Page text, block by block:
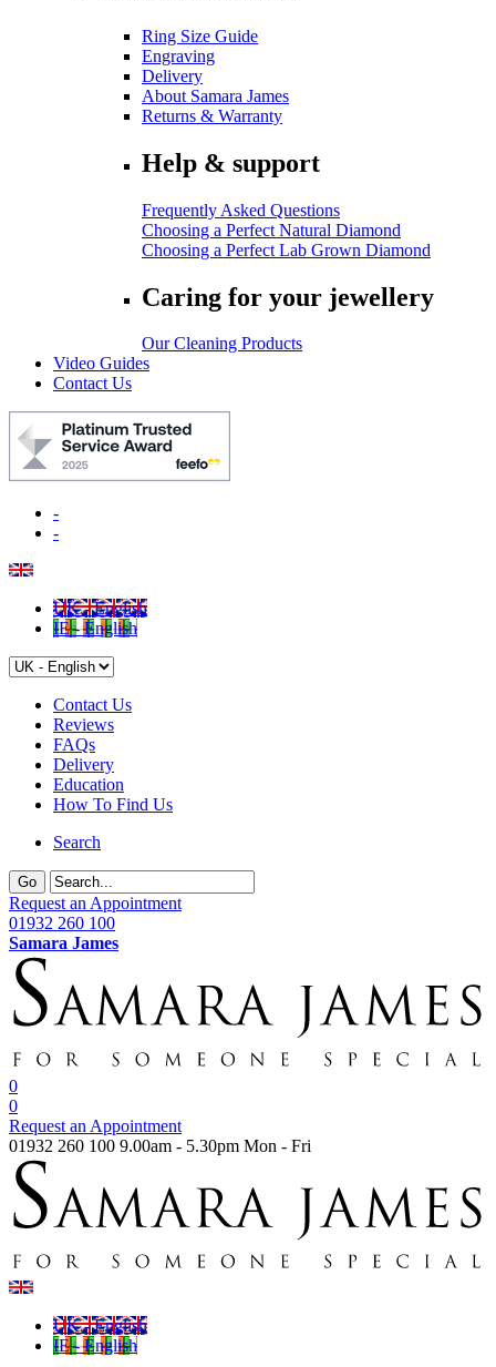
Ring Size Guide
Engraving
Delivery
About Samara James
Returns & Warranty
Help & support
Frequently Asked Questions
Choosing a Perfect Natural Diamond
Choosing a Perfect Lab Grown Diamond
Caring for your jewellery
Our Cleaning Products
Video Guides
Contact Us
-
-
UK - English
IE - English
Contact Us
Reviews
FAQs
Delivery
Education
How To Find Us
Search
Go
Request an Appointment
01932 260 100
Samara James
0
0
Request an Appointment
01932 260 100 9.00am - 5.30pm Mon - Fri
UK - English
IE - English